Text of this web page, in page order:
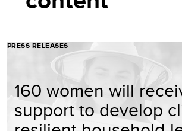
PRESS RELEASES
160 women will
support to develop